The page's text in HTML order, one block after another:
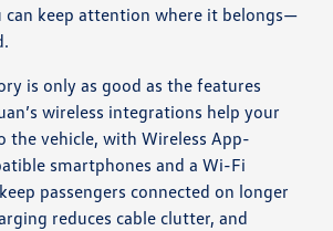
can keep attention where it belongs—
is only as good as the features
wireless integrations help your
the vehicle, with Wireless App-
smartphones and a Wi-Fi
passengers connected on longer
reduces cable clutter, and